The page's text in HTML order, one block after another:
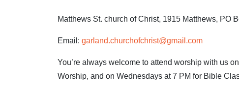
Matthews St. church of Christ, 1915 Matthews, PO
Email: garland.churchofchrist@gmail.com
You’re always welcome to attend worship with us
Worship, and on Wednesdays at 7 PM for Bible